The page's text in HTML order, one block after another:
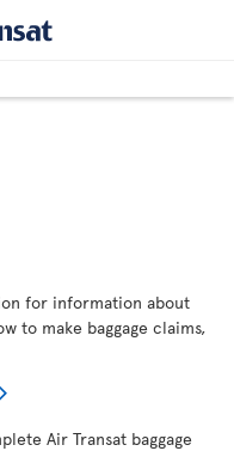
for information about
to make baggage claims,
Air Transat baggage